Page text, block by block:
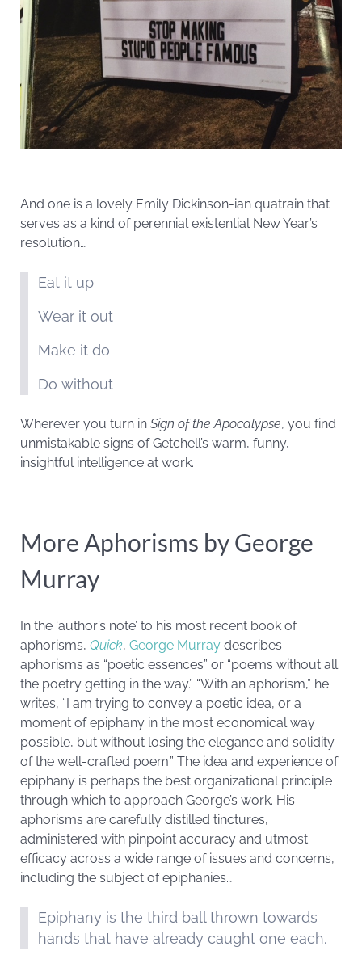
And one is a lovely Emily Dickinson-ian quatrain that
serves as a kind of perennial existential New Year’s
resolution…
Eat it up
Wear it out
Make it do
Do without
Wherever you turn in Sign of the Apocalypse, you find
unmistakable signs of Getchell’s warm, funny,
insightful intelligence at work.
More Aphorisms by George
Murray
In the ‘author’s note’ to his most recent book of
aphorisms, Quick, George Murray describes
aphorisms as “poetic essences” or “poems without all
the poetry getting in the way.” “With an aphorism,” he
writes, “I am trying to convey a poetic idea, or a
moment of epiphany in the most economical way
possible, but without losing the elegance and solidity
of the well-crafted poem.” The idea and experience of
epiphany is perhaps the best organizational principle
through which to approach George’s work. His
aphorisms are carefully distilled tinctures,
administered with pinpoint accuracy and utmost
efficacy across a wide range of issues and concerns,
including the subject of epiphanies…
Epiphany is the third ball thrown towards
hands that have already caught one each.